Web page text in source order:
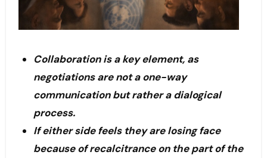
Collaboration is a key element, as
negotiations are not a one-way
communication but rather a dialogical
process.
If either side feels they are losing face
because of recalcitrance on the part of the